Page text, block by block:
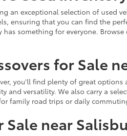
an exceptional selection of used
ensuring that you can find the
something for everyone.
for Sale
you'll find plenty of great
and versatility. We also carry a
family road trips or daily
Sale near